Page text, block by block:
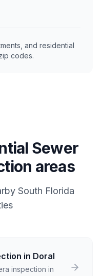
and residential
codes.
Sewer
areas
South Florida
in Doral
inspection in